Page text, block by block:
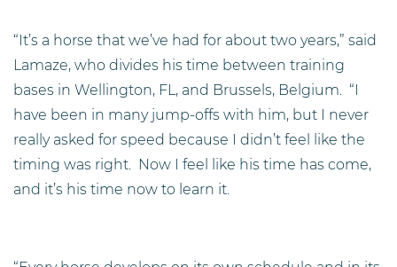
“It’s a horse that we’ve had for about two years,” said
Lamaze, who divides his time between training
bases in Wellington, FL, and Brussels, Belgium. “I
have been in many jump-offs with him, but I never
really asked for speed because I didn’t feel like the
timing was right. Now I feel like his time has come,
and it’s his time now to learn it.